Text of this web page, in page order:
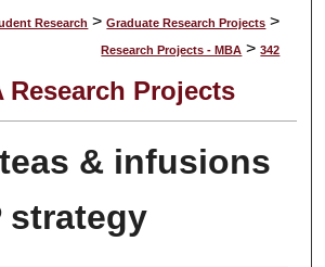
Research > Graduate Research Projects >
Research Projects - MBA > 342
Research Projects
& infusions
strategy